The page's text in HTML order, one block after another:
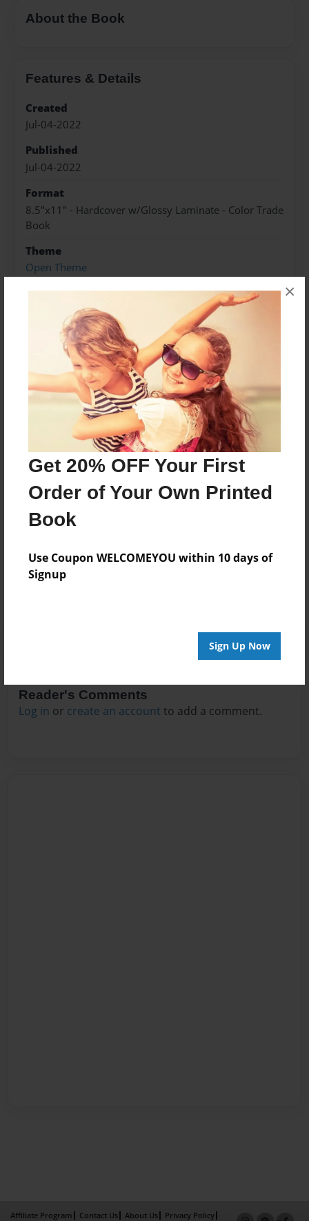
Get 20% OFF Your First
Order of Your Own Printed
Book
Use Coupon WELCOMEYOU within 10 days of
Signup
Sign Up Now
×
About the Book
Features & Details
Created
Jul-04-2022
Published
Jul-04-2022
Format
8.5"x11" - Hardcover w/Glossy Laminate - Color Trade
Book
Theme
Open Theme
Sales Term
Preview Limit
328 pages
About Author
Darron Jones
Joined: Oct-25-2020
No author messages are available for this book.
Reader's Comments
Log in or create an account to add a comment.
Affiliate Program Contact Us About Us
Privacy Policy